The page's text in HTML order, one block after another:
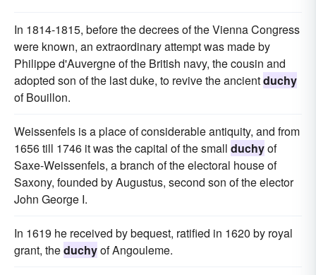
In 1814-1815, before the decrees of the Vienna Congress
were known, an extraordinary attempt was made by
Philippe d'Auvergne of the British navy, the cousin and
adopted son of the last duke, to revive the ancientduchy
of Bouillon.
Weissenfels is a place of considerable antiquity, and from
1656 till 1746 it was the capital of the small duchyof
Saxe-Weissenfels, a branch of the electoral house of
Saxony, founded by Augustus, second son of the elector
John George I.
In 1619 he received by bequest, ratified in 1620 by royal
grant, theduchyof Angouleme.